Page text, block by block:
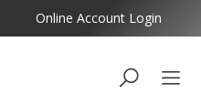
Online Account Login